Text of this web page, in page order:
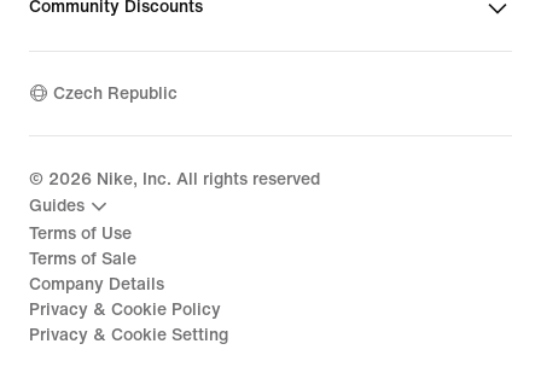
Community Discounts
Czech Republic
© 2026 Nike, Inc. All rights reserved
Guides
Terms of Use
Terms of Sale
Company Details
Privacy & Cookie Policy
Privacy & Cookie Setting